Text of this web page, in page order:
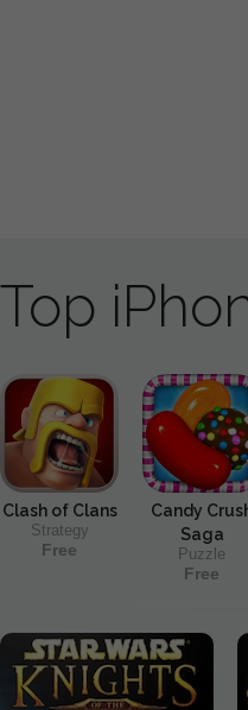
Top
Clash of Clans
Strategy
Free
Candy
Saga
Puzzle
Free